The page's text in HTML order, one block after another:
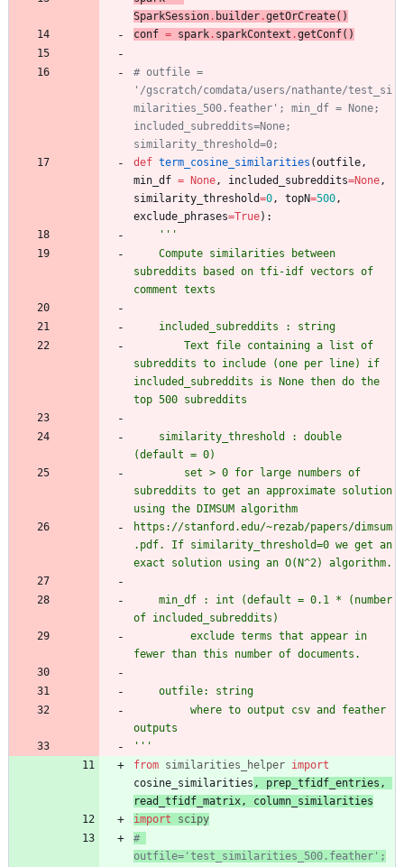
SparkSession . builder .getOrCreate( )
conf = spark . sparkContext .getConf( )
# outfile =
'/gscratch/comdata/users/nathante/test_si
milarities_500.feather'; min_df = None;
included_subreddits=None;
similarity_threshold=0;
def term_cosine_similarities (outfile,
min_df = None, included_subreddits=None,
similarity_threshold=0, topN=500,
exclude_phrases=True) :
'''
subreddits based on tfi-idf vectors of
comment texts
    included_subreddits : string
subreddits to include (one per line) if
included_subreddits is None then do the
top 500 subreddits
(default = 0)
subreddits to get an approximate solution
using the DIMSUM algorithm
https://stanford.edu/~rezab/papers/dimsum
.pdf. If similarity_threshold=0 we get an
exact solution using an O(N^2) algorithm.
of included_subreddits)
fewer than this number of documents.
    outfile: string
outputs
'''
from similarities_helper import
cosine_similarities , prep_tfidf_entries ,
read_tfidf_matrix,
column_similarities
import
scipy
#
outfile='test_similarities_500.feather';